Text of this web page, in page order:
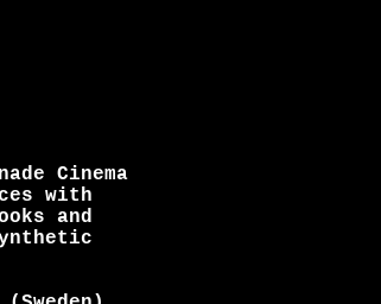
Cinema
with
and